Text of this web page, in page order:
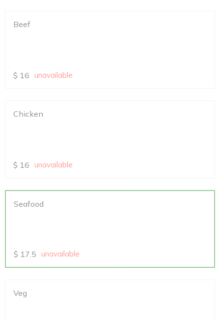
Beef
$ 16 unavailable
Chicken
$ 16 unavailable
Seafood
$ 17.5 unavailable
Veg